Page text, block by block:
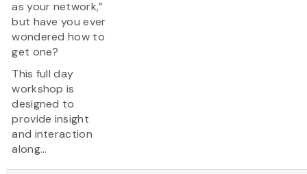
as your network,”
but have you ever
wondered how to
get one?
This full day
workshop is
designed to
provide insight
and interaction
along...